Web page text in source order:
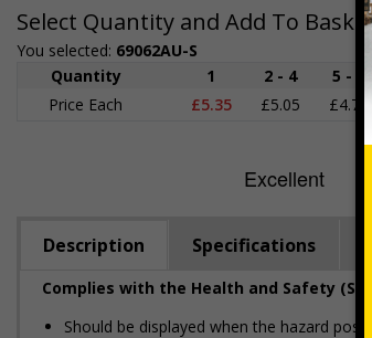
Select Quantity and Add To
You selected: 69062AU-S
Quantity
1 2 - 4 5 - 9
Price Each
£5.35 £5.05 £4.75
Description Specifications
Complies with the Health and Safety
Should be displayed when the hazard